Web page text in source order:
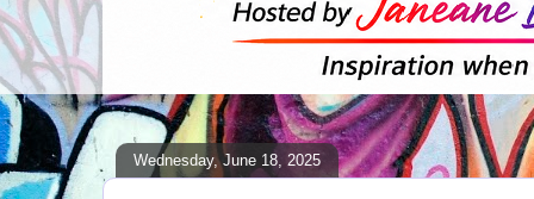
Wednesday, June 18, 2025